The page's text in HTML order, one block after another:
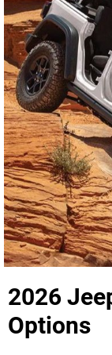
2026
Options